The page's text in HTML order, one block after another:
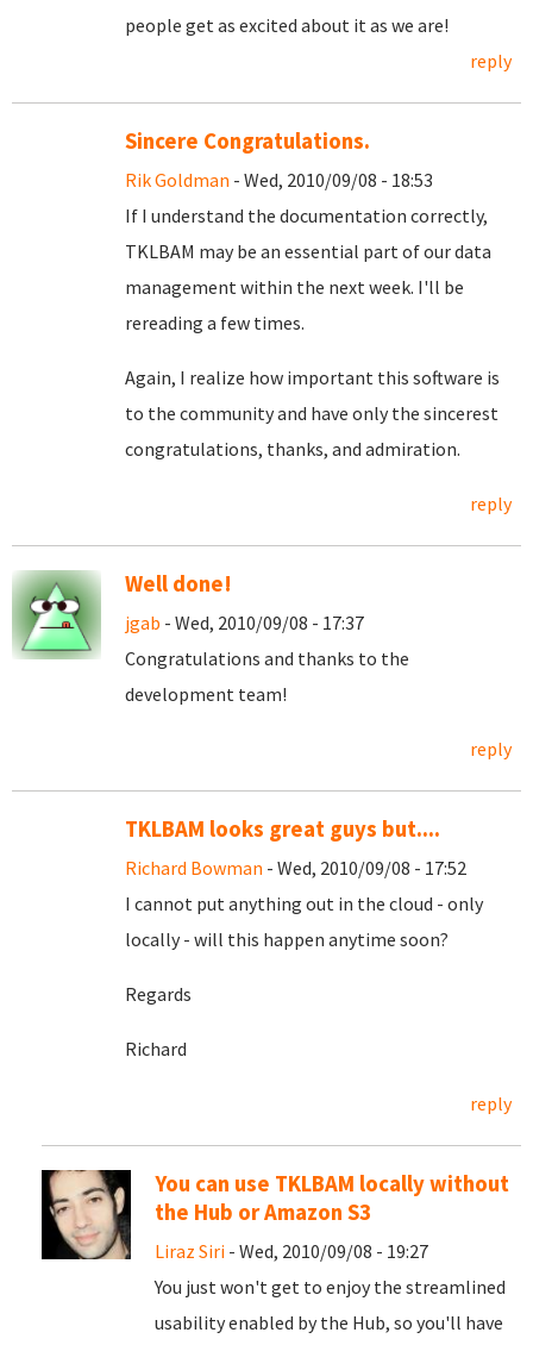
people get as excited about it as we are!
reply
Sincere Congratulations.
Rik Goldman - Wed, 2010/09/08 - 18:53
If I understand the documentation correctly,
TKLBAM may be an essential part of our data
management within the next week. I'll be
rereading a few times.
Again, I realize how important this software is
to the community and have only the sincerest
congratulations, thanks, and admiration.
reply
Well done!
jgab - Wed, 2010/09/08 - 17:37
Congratulations and thanks to the
development team!
reply
TKLBAM looks great guys but....
Richard Bowman - Wed, 2010/09/08 - 17:52
I cannot put anything out in the cloud - only
locally - will this happen anytime soon?
Regards
Richard
reply
You can use TKLBAM locally without
the Hub or Amazon S3
Liraz Siri - Wed, 2010/09/08 - 19:27
You just won't get to enjoy the streamlined
usability enabled by the Hub, so you'll have